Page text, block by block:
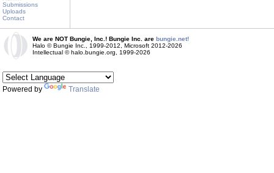
Submissions
Uploads
Contact
We are NOT Bungie, Inc.! Bungie Inc. are bungie.net!
Halo © Bungie Inc., 1999-2012, Microsoft 2012-2026
Intellectual © halo.bungie.org, 1999-2026
Powered by Translate